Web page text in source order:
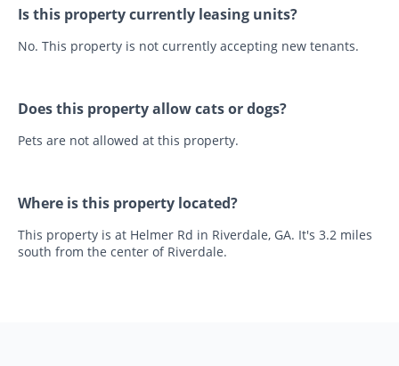
Is this property currently leasing units?
No. This property is not currently accepting new tenants.
Does this property allow cats or dogs?
Pets are not allowed at this property.
Where is this property located?
This property is at Helmer Rd in Riverdale, GA. It's 3.2 miles
south from the center of Riverdale.